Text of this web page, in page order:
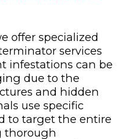
offer specialized
services
infestations can be
due to the
and hidden
use specific
to target the entire
thorough